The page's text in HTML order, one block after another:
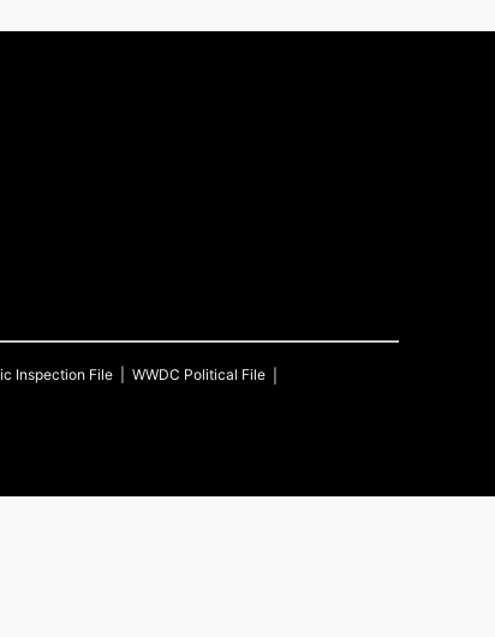
Inspection File WWDC Political File